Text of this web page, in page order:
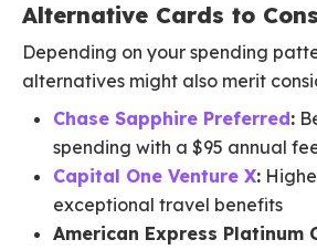
Alternative Cards to
Depending on your spending
alternatives might also merit
Chase Sapphire Preferred:
spending with a $95 annual
Capital One Venture X:
exceptional travel benefits
American Express Platinum